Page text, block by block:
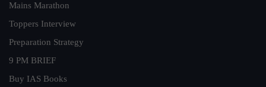
Mains Marathon
Toppers Interview
Preparation Strategy
9 PM BRIEF
Buy IAS Books